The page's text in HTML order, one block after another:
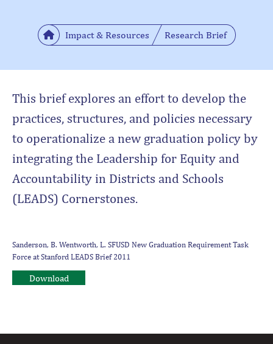
Impact & Resources Research Brief
This brief explores an effort to develop the
practices, structures, and policies necessary
to operationalize a new graduation policy by
integrating the Leadership for Equity and
Accountability in Districts and Schools
(LEADS) Cornerstones.
Sanderson, B. Wentworth, L. SFUSD New Graduation Requirement Task
Force at Stanford LEADS Brief 2011
Download